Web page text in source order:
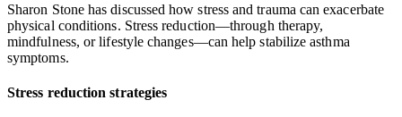
Sharon Stone has discussed how stress and trauma can exacerbate
physical conditions. Stress reduction—through therapy,
mindfulness, or lifestyle changes—can help stabilize asthma
symptoms.
Stress reduction strategies